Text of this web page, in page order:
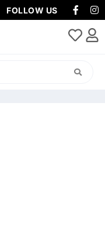
FOLLOW US
/ SANTORINI LAMP TABLE